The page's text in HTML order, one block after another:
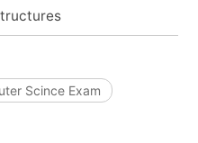
Scince Exam